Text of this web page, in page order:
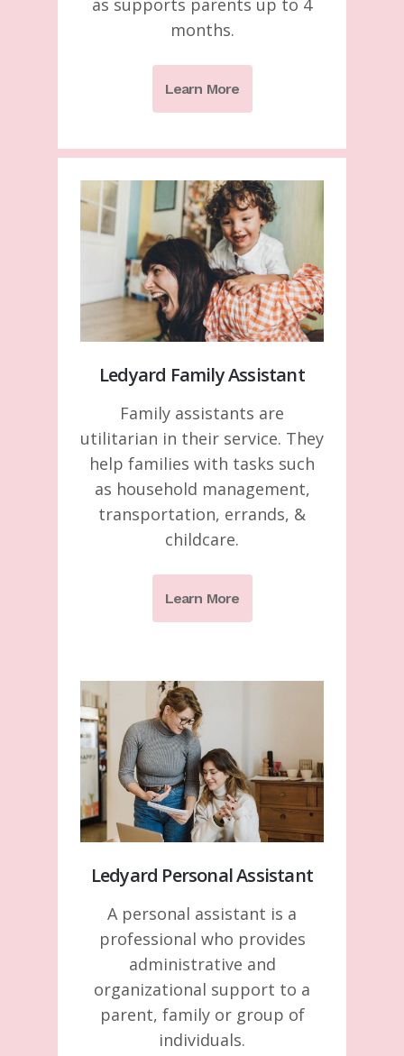
months.
Learn More
Ledyard Family Assistant
Family assistants are
utilitarian in their service. They
help families with tasks such
as household management,
transportation, errands, &
childcare.
Learn More
Ledyard Personal Assistant
A personal assistant is a
professional who provides
administrative and
organizational support to a
parent, family or group of
individuals.